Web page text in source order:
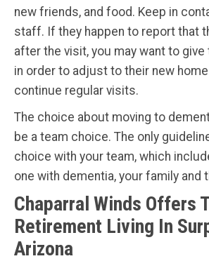
new friends, and food. Keep in
staff. If they happen to report that
after the visit, you may want to
in order to adjust to their new
continue regular visits.
The choice about moving to
be a team choice. The only
choice with your team, which
one with dementia, your family and
Chaparral Winds Offers
Retirement Living In
Arizona